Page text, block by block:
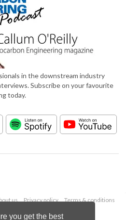
you get the best
in the downstream industry
Subscribe on your favourite
today.
us Privacy policy
Terms & conditions